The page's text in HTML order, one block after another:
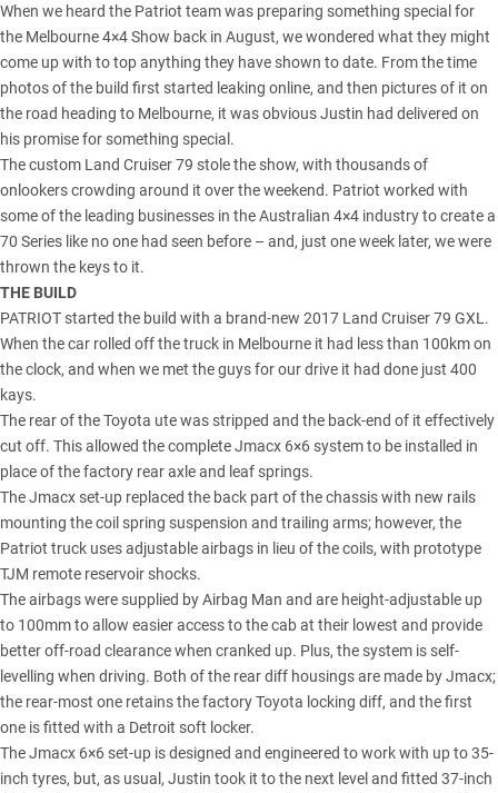
When we heard the Patriot team was preparing something special for
the Melbourne 4×4 Show back in August, we wondered what they might
come up with to top anything they have shown to date. From the time
photos of the build first started leaking online, and then pictures of it on
the road heading to Melbourne, it was obvious Justin had delivered on
his promise for something special.
The custom Land Cruiser 79 stole the show, with thousands of
onlookers crowding around it over the weekend. Patriot worked with
some of the leading businesses in the Australian 4×4 industry to create a
70 Series like no one had seen before – and, just one week later, we were
thrown the keys to it.
THE BUILD
PATRIOT started the build with a brand-new 2017 Land Cruiser 79 GXL .
When the car rolled off the truck in Melbourne it had less than 100km on
the clock, and when we met the guys for our drive it had done just 400
kays.
The rear of the Toyota ute was stripped and the back-end of it effectively
cut off. This allowed the complete Jmacx 6×6 system to be installed in
place of the factory rear axle and leaf springs.
The Jmacx set-up replaced the back part of the chassis with new rails
mounting the coil spring suspension and trailing arms; however, the
Patriot truck uses adjustable airbags in lieu of the coils, with prototype
TJM remote reservoir shocks.
The airbags were supplied by Airbag Man and are height-adjustable up
to 100mm to allow easier access to the cab at their lowest and provide
better off-road clearance when cranked up. Plus, the system is self-
levelling when driving. Both of the rear diff housings are made by Jmacx;
the rear-most one retains the factory Toyota locking diff, and the first
one is fitted with a Detroit soft locker.
The Jmacx 6×6 set-up is designed and engineered to work with up to 35-
inch tyres, but, as usual, Justin took it to the next level and fitted 37-inch